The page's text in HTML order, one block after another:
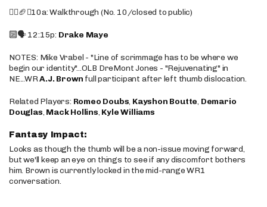
🚶‍♂️🏈❌10a: Walkthrough (No. 10/closed to public)
🔟🗣️ 12:15p: Drake Maye
NOTES: Mike Vrabel - "Line of scrimmage has to be where we
begin our identity"...OLB DreMont Jones - "Rejuvenating" in
NE...WRA.J. Brown full participant after left thumb dislocation.
Related Players: Romeo Doubs, Kayshon Boutte, Demario
Douglas, Mack Hollins, Kyle Williams
Fantasy Impact:
Looks as though the thumb will be a non-issue moving forward,
but we'll keep an eye on things to see if any discomfort bothers
him. Brown is currently locked in the mid-range WR1
conversation.